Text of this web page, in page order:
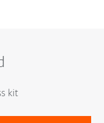
kit